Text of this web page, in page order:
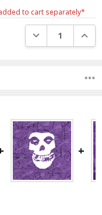
to cart separately*
DECREASE